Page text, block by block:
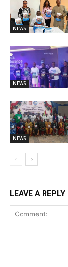
NEWS
NEWS
NEWS
LEAVE A REPLY